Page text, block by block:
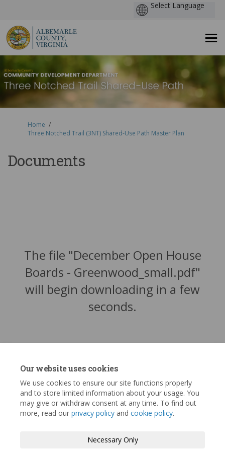
Our website uses cookies
We use cookies to ensure our site functions properly
and to store limited information about your usage. You
may give or withdraw consent at any time. To find out
more, read our privacy policy and cookie policy.
Necessary Only
You are here:
Home
Three Notched Trail (3NT) Shared-Use Path Master Plan
Documents
The file "December Open House
Boards - Greenwood_small.pdf"
will begin downloading in a few
seconds.